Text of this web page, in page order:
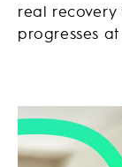
real recovery
progresses